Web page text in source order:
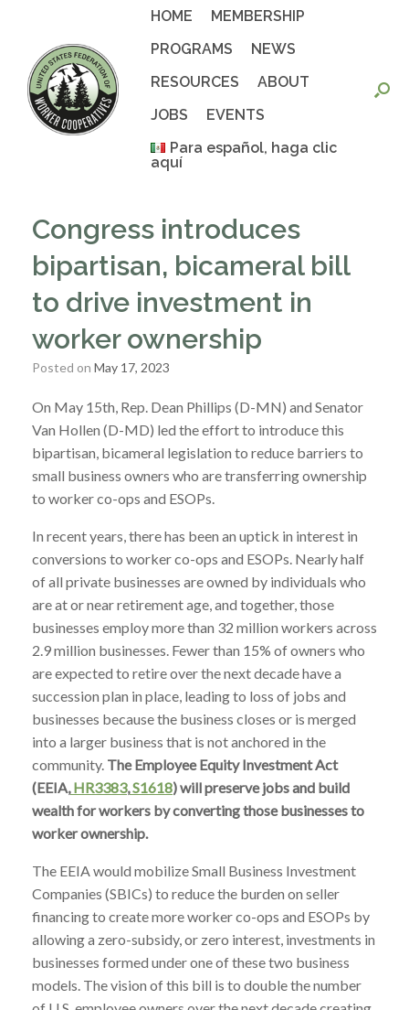
HOME
MEMBERSHIP
PROGRAMS
NEWS
RESOURCES
ABOUT
JOBS
EVENTS
Para español, haga clic
aquí
Congress introduces
bipartisan, bicameral bill
to drive investment in
worker ownership
Posted on May 17, 2023
On May 15th, Rep. Dean Phillips (D-MN) and Senator
Van Hollen (D-MD) led the effort to introduce this
bipartisan, bicameral legislation to reduce barriers to
small business owners who are transferring ownership
to worker co-ops and ESOPs.
In recent years, there has been an uptick in interest in
conversions to worker co-ops and ESOPs. Nearly half
of all private businesses are owned by individuals who
are at or near retirement age, and together, those
businesses employ more than 32 million workers across
2.9 million businesses. Fewer than 15% of owners who
are expected to retire over the next decade have a
succession plan in place, leading to loss of jobs and
businesses because the business closes or is merged
into a larger business that is not anchored in the
community. The Employee Equity Investment Act
(EEIA, HR3383,S1618) will preserve jobs and build
wealth for workers by converting those businesses to
worker ownership.
The EEIA would mobilize Small Business Investment
Companies (SBICs) to reduce the burden on seller
financing to create more worker co-ops and ESOPs by
allowing a zero-subsidy, or zero interest, investments in
businesses formed under one of these two business
models. The vision of this bill is to double the number